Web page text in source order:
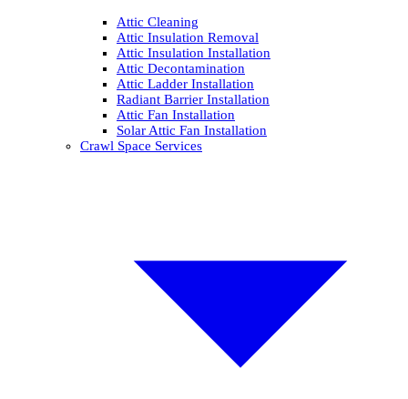
Attic Cleaning
Attic Insulation Removal
Attic Insulation Installation
Attic Decontamination
Attic Ladder Installation
Radiant Barrier Installation
Attic Fan Installation
Solar Attic Fan Installation
Crawl Space Services